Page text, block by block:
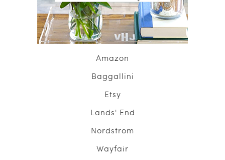
Amazon
Baggallini
Etsy
Lands' End
Nordstrom
Wayfair